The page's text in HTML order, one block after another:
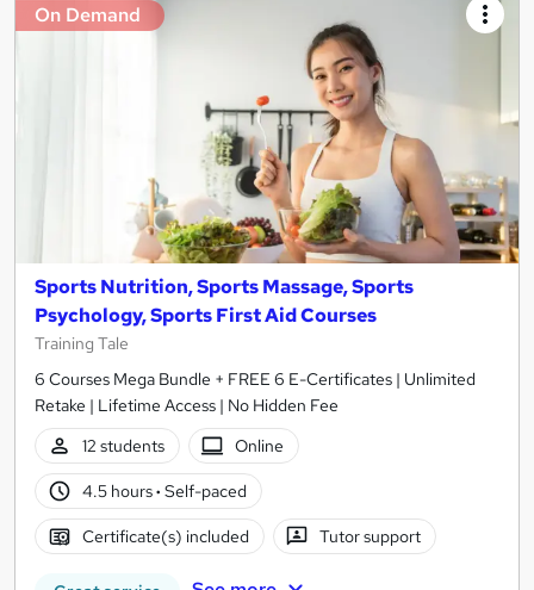
On Demand
Sports Nutrition, Sports Massage, Sports
Psychology, Sports First Aid Courses
Training Tale
6 Courses Mega Bundle + FREE 6 E-Certificates | Unlimited
Retake | Lifetime Access | No Hidden Fee
12 students
Online
4.5 hours· Self-paced
Certificate(s) included Tutor support